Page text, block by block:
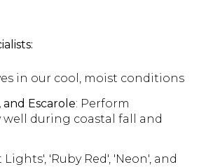
in our cool, moist conditions
and Escarole: Perform
well during coastal fall and
'Ruby Red', 'Neon', and